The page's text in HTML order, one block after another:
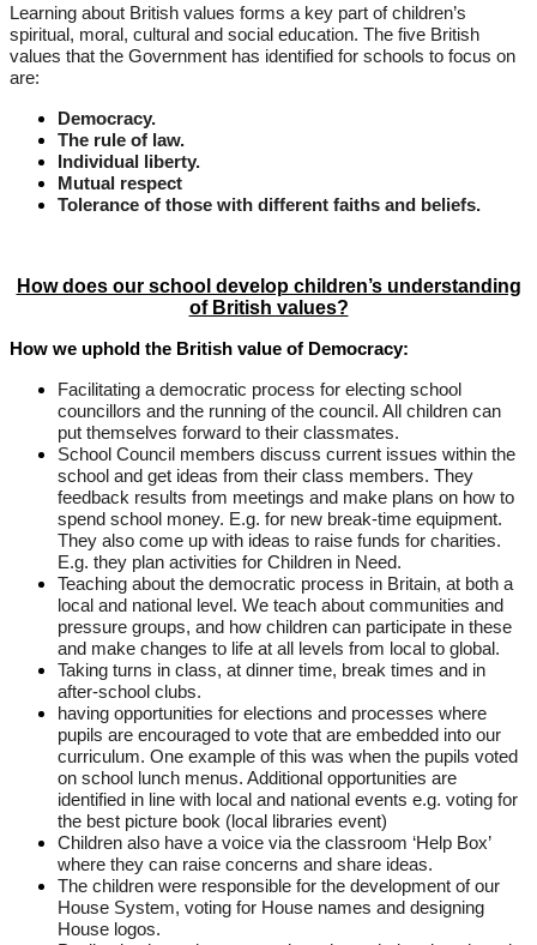
Learning about British values forms a key part of children’s
spiritual, moral, cultural and social education. The five British
values that the Government has identified for schools to focus on
are:
Democracy.
The rule of law.
Individual liberty.
Mutual respect
Tolerance of those with different faiths and beliefs.
How does our school develop children’s understanding
of British values?
How we uphold the British value of Democracy:
Facilitating a democratic process for electing school
councillors and the running of the council. All children can
put themselves forward to their classmates.
School Council members discuss current issues within the
school and get ideas from their class members. They
feedback results from meetings and make plans on how to
spend school money. E.g. for new break-time equipment.
They also come up with ideas to raise funds for charities.
E.g. they plan activities for Children in Need.
Teaching about the democratic process in Britain, at both a
local and national level. We teach about communities and
pressure groups, and how children can participate in these
and make changes to life at all levels from local to global.
Taking turns in class, at dinner time, break times and in
after-school clubs.
having opportunities for elections and processes where
pupils are encouraged to vote that are embedded into our
curriculum. One example of this was when the pupils voted
on school lunch menus. Additional opportunities are
identified in line with local and national events e.g. voting for
the best picture book (local libraries event)
Children also have a voice via the classroom ‘Help Box’
where they can raise concerns and share ideas.
The children were responsible for the development of our
House System, voting for House names and designing
House logos.